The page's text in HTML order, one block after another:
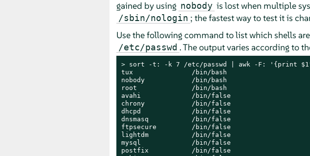
gained by using nobody is lost when multiple
/sbin/nologin ; the fastest way to test it is
Use the following command to list which shells
/etc/passwd . The output varies according to
> sort -t: -k 7 /etc/passwd | awk -F: '{print
tux               /bin/bash
nobody            /bin/bash
root              /bin/bash
avahi             /bin/false
chrony            /bin/false
dhcpd             /bin/false
dnsmasq           /bin/false
ftpsecure         /bin/false
lightdm           /bin/false
mysql             /bin/false
postfix           /bin/false